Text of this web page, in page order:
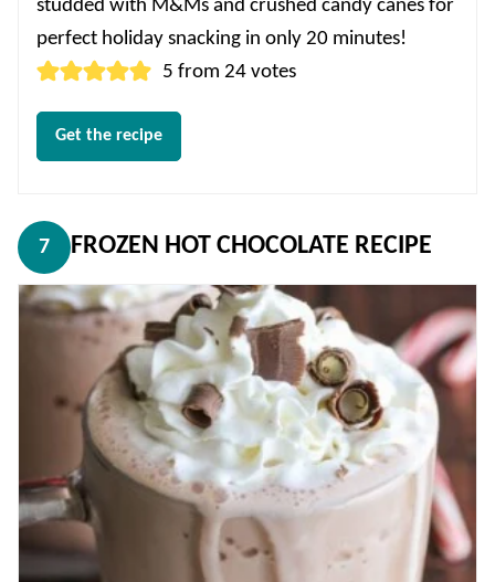
studded with M&Ms and crushed candy canes for
perfect holiday snacking in only 20 minutes!
5 from24 votes
Get the recipe
7 FROZEN HOT CHOCOLATE RECIPE